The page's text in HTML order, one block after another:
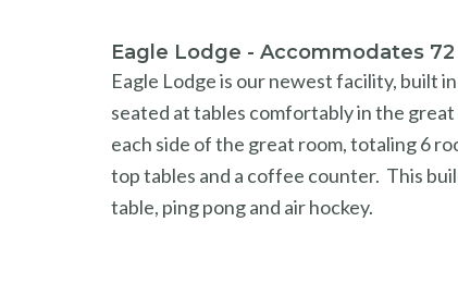
Eagle Lodge - Accommodates 72
Eagle Lodge is our newest facility, built
seated at tables comfortably in the
each side of the great room, totaling 6
top tables and a coffee counter. This
table, ping pong and air hockey.